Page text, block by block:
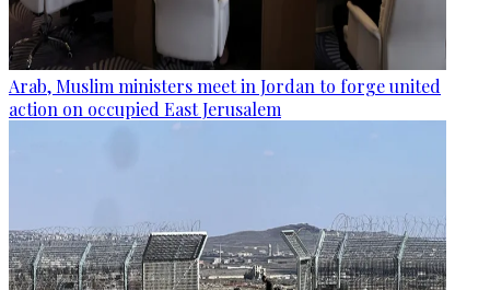
Arab, Muslim ministers meet in Jordan to forge united
action on occupied East Jerusalem